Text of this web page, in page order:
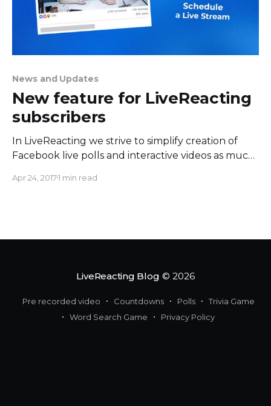
News and Updates
New feature for LiveReacting
subscribers
In LiveReacting we strive to simplify creation of
Facebook live polls and interactive videos as much
even much further. Hey, I-love-to-plan-everything
Apr 24, 20171 min read
LiveReacting Blog © 2026
Pre recorded video Countdowns Polls
Trivia Game
Word Search Game
Privacy Policy